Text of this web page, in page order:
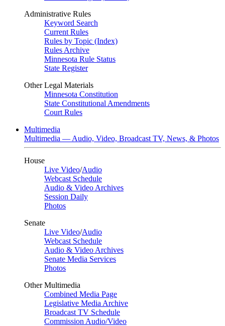
Administrative Rules
Keyword Search
Current Rules
Rules by Topic (Index)
Rules Archive
Minnesota Rule Status
State Register
Other Legal Materials
Minnesota Constitution
State Constitutional Amendments
Court Rules
Multimedia
Multimedia — Audio, Video, Broadcast TV, News, & Photos
House
Live Video/Audio
Webcast Schedule
Audio & Video Archives
Session Daily
Photos
Senate
Live Video/Audio
Webcast Schedule
Audio & Video Archives
Senate Media Services
Photos
Other Multimedia
Combined Media Page
Legislative Media Archive
Broadcast TV Schedule
Commission Audio/Video